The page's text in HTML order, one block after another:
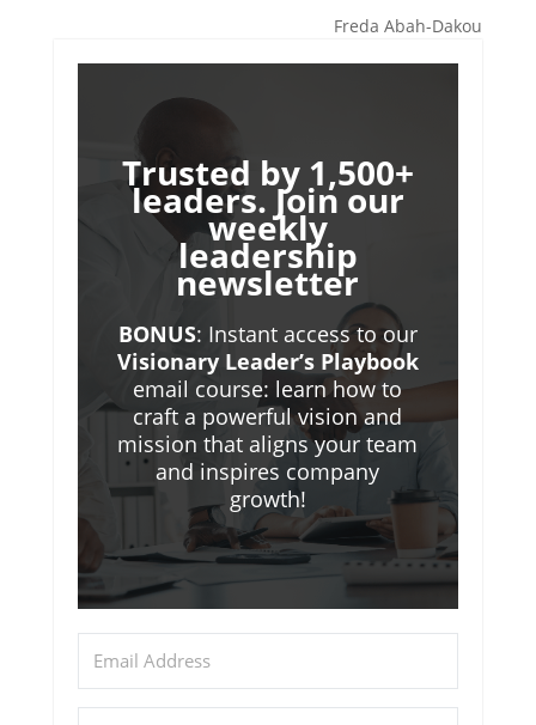
Freda Abah-Dakou
Trusted by 1,500+
leaders. Join our
weekly
leadership
newsletter
BONUS: Instant access to our
Visionary Leader’s Playbook
email course: learn how to
craft a powerful vision and
mission that aligns your team
and inspires company
growth!